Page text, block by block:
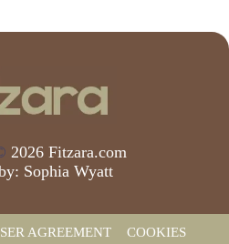
was at...
2026 Fitzara.com
Sophia Wyatt
AGREEMENT COOKIES